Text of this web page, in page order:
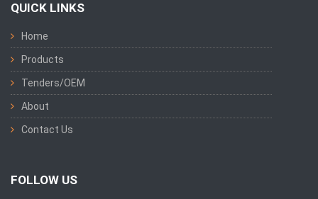
QUICK LINKS
Home
Products
Tenders/OEM
About
Contact Us
FOLLOW US